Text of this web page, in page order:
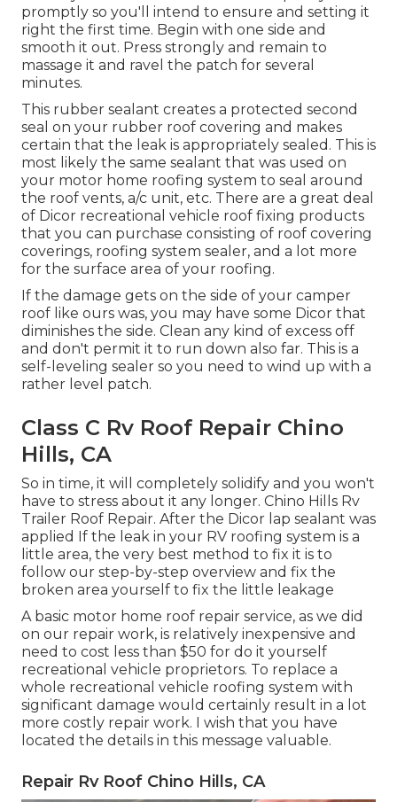
promptly so you'll intend to ensure and setting it
right the first time. Begin with one side and
smooth it out. Press strongly and remain to
massage it and ravel the patch for several
minutes.
This rubber sealant creates a protected second
seal on your rubber roof covering and makes
certain that the leak is appropriately sealed. This is
most likely the same sealant that was used on
your motor home roofing system to seal around
the roof vents, a/c unit, etc. There are a great deal
of Dicor recreational vehicle roof fixing products
that you can purchase consisting of roof covering
coverings, roofing system sealer, and a lot more
for the surface area of your roofing.
If the damage gets on the side of your camper
roof like ours was, you may have some Dicor that
diminishes the side. Clean any kind of excess off
and don't permit it to run down also far. This is a
self-leveling sealer so you need to wind up with a
rather level patch.
Class C Rv Roof Repair Chino
Hills, CA
So in time, it will completely solidify and you won't
have to stress about it any longer. Chino Hills Rv
Trailer Roof Repair. After the Dicor lap sealant was
applied If the leak in your RV roofing system is a
little area, the very best method to fix it is to
follow our step-by-step overview and fix the
broken area yourself to fix the little leakage
A basic motor home roof repair service, as we did
on our repair work, is relatively inexpensive and
need to cost less than $50 for do it yourself
recreational vehicle proprietors. To replace a
whole recreational vehicle roofing system with
significant damage would certainly result in a lot
more costly repair work. I wish that you have
located the details in this message valuable.
Repair Rv Roof Chino Hills, CA